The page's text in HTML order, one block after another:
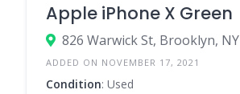
Apple iPhone X Green
826 Warwick St, Brooklyn, NY
ADDED ON NOVEMBER 17, 2021
Condition: Used